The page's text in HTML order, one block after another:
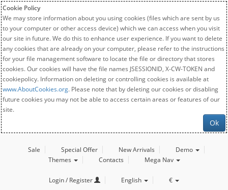
Cookie Policy
We may store information about you using cookies (files which are sent by us
to your computer or other access device) which we can access when you visit
our site in future. We do this to enhance user experience. If you want to delete
any cookies that are already on your computer, please refer to the instructions
for your file management software to locate the file or directory that stores
cookies. Our cookies will have the file names JSESSIONID, X-CW-TOKEN and
cookiepolicy. Information on deleting or controlling cookies is available at
www.AboutCookies.org. Please note that by deleting our cookies or disabling
future cookies you may not be able to access certain areas or features of our
site.
Ok
Sale Special Offer New Arrivals
Demo
Themes
Contacts Mega Nav
Login / Register English €